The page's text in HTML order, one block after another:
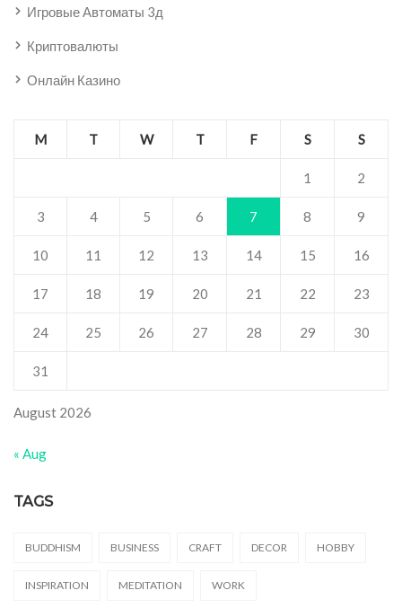
Игровые Автоматы 3д
Криптовалюты
Онлайн Казино
August 2026
M T W T F S S
1 2
3 4 5 6 7 8 9
10 11 12 13 14 15 16
17 18 19 20 21 22 23
24 25 26 27 28 29 30
31
« Aug
TAGS
BUDDHISM BUSINESS CRAFT DECOR HOBBY
INSPIRATION MEDITATION WORK